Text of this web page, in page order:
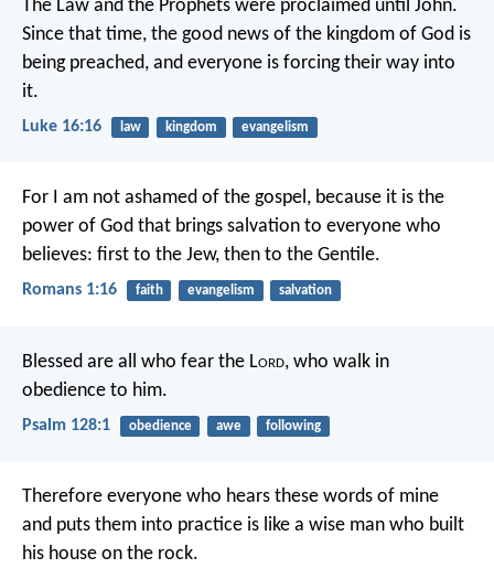
The Law and the Prophets were proclaimed until John.
Since that time, the good news of the kingdom of God is
being preached, and everyone is forcing their way into
it.
Luke 16:16 law kingdom evangelism
For I am not ashamed of the gospel, because it is the
power of God that brings salvation to everyone who
believes: first to the Jew, then to the Gentile.
Romans 1:16 faith evangelism salvation
Blessed are all who fear the Lord, who walk in
obedience to him.
Psalm 128:1 obedience awe following
Therefore everyone who hears these words of mine
and puts them into practice is like a wise man who built
his house on the rock.